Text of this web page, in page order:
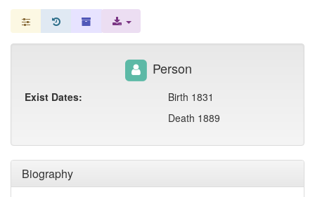
Biography
Person
Exist Dates:
Birth 1831
Death 1889